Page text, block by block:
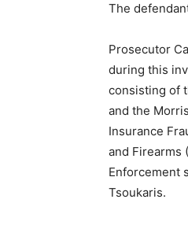
The
Prosecutor
during this
consisting of
and the
Insurance
and Firearms
Enforcement
Tsoukaris.